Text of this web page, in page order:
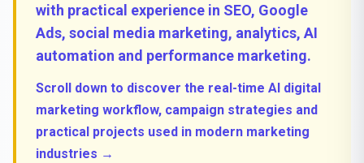
with practical experience in SEO, Google
Ads, social media marketing, analytics, AI
automation and performance marketing.
Scroll down to discover the real-time AI digital
marketing workflow, campaign strategies and
practical projects used in modern marketing
industries →